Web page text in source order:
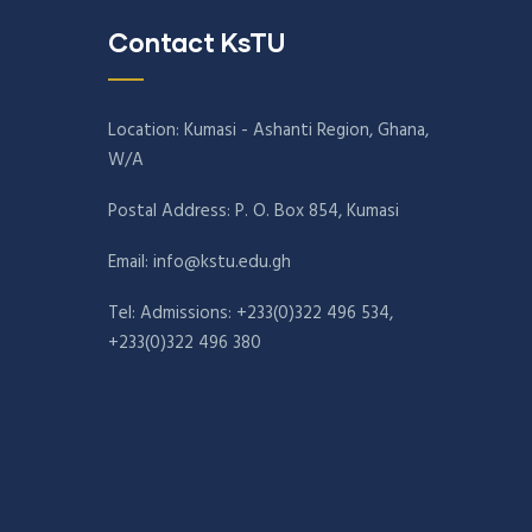
Contact KsTU
Location: Kumasi - Ashanti Region, Ghana,
W/A
Postal Address: P. O. Box 854, Kumasi
Email: info@kstu.edu.gh
Tel: Admissions: +233(0)322 496 534,
+233(0)322 496 380